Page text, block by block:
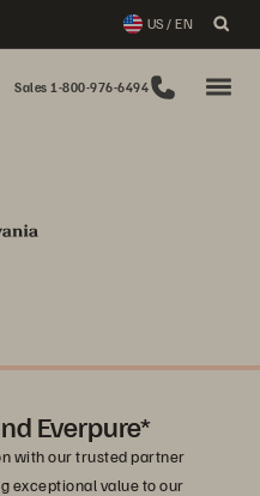
US / EN
Sales 1-800-976-6494
Everpure*
with our trusted partner
exceptional value to our